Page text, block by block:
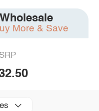
Wholesale
More & Save